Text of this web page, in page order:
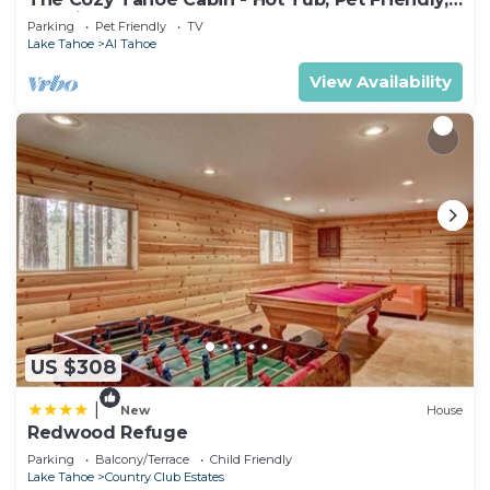
& 5 Min. to Lake
Parking Pet Friendly
TV
Lake Tahoe
Al Tahoe
View Availability
US $308
New House
Redwood Refuge
Parking Balcony/Terrace
Child Friendly
Lake Tahoe
Country Club Estates